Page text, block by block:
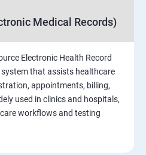
Cases
Medical Records)
Electronic Health Record
that assists healthcare
appointments, billing,
used in clinics and hospitals,
workflows and testing